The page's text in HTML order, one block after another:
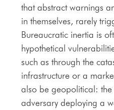
that abstract warnings
in themselves, rarely
Bureaucratic inertia is
hypothetical
such as through the
infrastructure or a
also be geopolitical: the
adversary deploying a